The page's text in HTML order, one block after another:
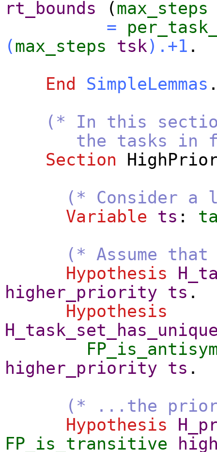
rt_bounds (max_steps
=
(max_steps tsk).+1 .
End
SimpleLemmas
(* In this
the tasks in
Section
(* Consider a
Variable
ts :
(* Assume
Hypothesis
higher_priority ts .
Hypothesis
higher_priority ts .
(* ...the
Hypothesis
FP_is_transitive